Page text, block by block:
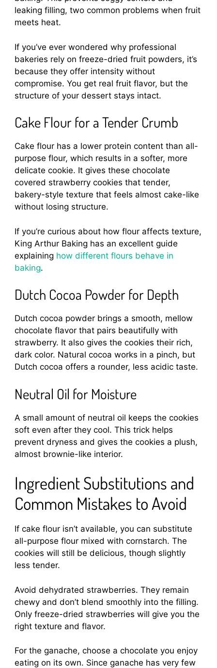
leaking filling, two common problems when fruit
meets heat.
If you’ve ever wondered why professional
bakeries rely on freeze-dried fruit powders, it’s
because they offer intensity without
compromise. You get real fruit flavor, but the
structure of your dessert stays intact.
Cake Flour for a Tender Crumb
Cake flour has a lower protein content than all-
purpose flour, which results in a softer, more
delicate cookie. It gives these chocolate
covered strawberry cookies that tender,
bakery-style texture that feels almost cake-like
without losing structure.
If you’re curious about how flour affects texture,
King Arthur Baking has an excellent guide
explaining how different flours behave in
baking.
Dutch Cocoa Powder for Depth
Dutch cocoa powder brings a smooth, mellow
chocolate flavor that pairs beautifully with
strawberry. It also gives the cookies their rich,
dark color. Natural cocoa works in a pinch, but
Dutch cocoa offers a rounder, less acidic taste.
Neutral Oil for Moisture
A small amount of neutral oil keeps the cookies
soft even after they cool. This trick helps
prevent dryness and gives the cookies a plush,
almost brownie-like interior.
Ingredient Substitutions and
Common Mistakes to Avoid
If cake flour isn’t available, you can substitute
all-purpose flour mixed with cornstarch. The
cookies will still be delicious, though slightly
less tender.
Avoid dehydrated strawberries. They remain
chewy and don’t blend smoothly into the filling.
Only freeze-dried strawberries will give you the
right texture and flavor.
For the ganache, choose a chocolate you enjoy
eating on its own. Since ganache has very few